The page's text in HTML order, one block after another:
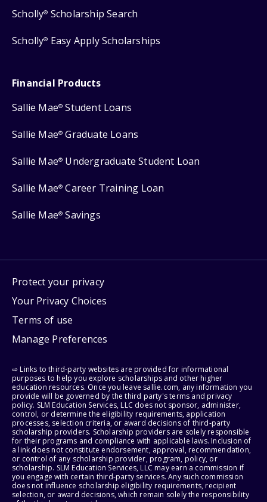
Scholly® Scholarship Search
Scholly® Easy Apply Scholarships
Financial Products
Sallie Mae® Student Loans
Sallie Mae® Graduate Loans
Sallie Mae® Undergraduate Student Loan
Sallie Mae® Career Training Loan
Sallie Mae® Savings
Protect your privacy
Your Privacy Choices
Terms of use
Manage Preferences
⇨ Links to third-party websites are provided for informational
purposes to help you explore scholarships and other higher
education resources. Once you leave sallie.com, any information you
provide will be governed by the third party's terms and privacy
policy. SLM Education Services, LLC does not sponsor, administer,
control, or determine the eligibility requirements, application
processes, selection criteria, or award decisions of third-party
scholarship providers. Scholarship providers are solely responsible
for their programs and compliance with applicable laws. Inclusion of
a link does not constitute endorsement, approval, recommendation,
or control of any scholarship provider, program, policy, or
scholarship. SLM Education Services, LLC may earn a commission if
you engage with certain third-party services. Any such commission
does not influence scholarship eligibility requirements, recipient
selection, or award decisions, which remain solely the responsibility